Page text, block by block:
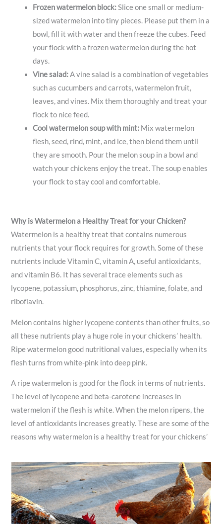
Frozen watermelon block:Slice one small or medium-
sized watermelon into tiny pieces. Please put them in a
bowl, fill it with water and then freeze the cubes. Feed
your flock with a frozen watermelon during the hot
days.
Vine salad:A vine salad is a combination of vegetables
such as cucumbers and carrots, watermelon fruit,
leaves, and vines. Mix them thoroughly and treat your
flock to nice feed.
Cool watermelon soup with mint: Mix watermelon
flesh, seed, rind, mint, and ice, then blend them until
they are smooth. Pour the melon soup in a bowl and
watch your chickens enjoy the treat. The soup enables
your flock to stay cool and comfortable.
Why is Watermelon a Healthy Treat for your Chicken?
Watermelon is a healthy treat that contains numerous
nutrients that your flock requires for growth. Some of these
nutrients include Vitamin C, vitamin A, useful antioxidants,
and vitamin B6. It has several trace elements such as
lycopene, potassium, phosphorus, zinc, thiamine, folate, and
riboflavin.
Melon contains higher lycopene contents than other fruits, so
all these nutrients play a huge role in your chickens’ health.
Ripe watermelon good nutritional values, especially when its
flesh turns from white-pink into deep pink.
A ripe watermelon is good for the flock in terms of nutrients.
The level of lycopene and beta-carotene increases in
watermelon if the flesh is white. When the melon ripens, the
level of antioxidants increases greatly. These are some of the
reasons why watermelon is a healthy treat for your chickens’